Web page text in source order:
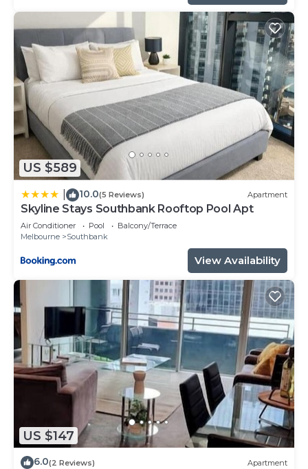
US $589
10.0(5 Reviews) Apartment
Skyline Stays Southbank Rooftop Pool Apt
Air Conditioner Pool
Balcony/Terrace
Melbourne
Southbank
View Availability
US $147
6.0(2 Reviews) Apartment